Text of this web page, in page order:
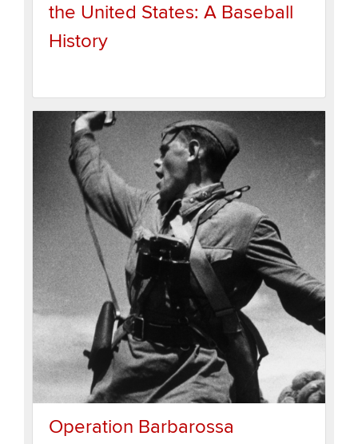
the United States: A Baseball
History
Operation Barbarossa